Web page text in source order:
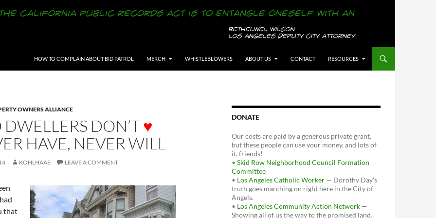
HOW TO COMPLAIN ABOUT BID PATROL
MERCH WHISTLEBLOWERS ABOUT US CONTACT RESOURCES
OWNERS ALLIANCE
DWELLERS DON’T♥
HAVE, NEVER WILL
KOHLHAAS LEAVE A COMMENT
that
DONATE
Our costs are paid by a generous private grant,
but these people can use your money, and lots of
it, friends!
• Skid Row Neighborhood Council Formation
Committee
• Los Angeles Catholic Worker — Dorothy Day's
truth goes marching on right here in the City of
Angels.
• Los Angeles Community Action Network —
Showing all of us the way to the promised land.